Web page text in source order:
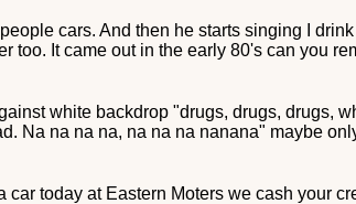
cars. And then he starts singing I
too. It came out in the early 80's can you
white backdrop "drugs, drugs, drugs,
Na na na na, na na na nanana" maybe
today at Eastern Moters we cash your